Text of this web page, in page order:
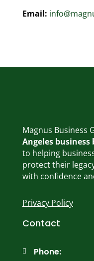
Email:
Magnus Business
Angeles
to helping
protect their
with confidence
Privacy Policy
Contact
 Phone: